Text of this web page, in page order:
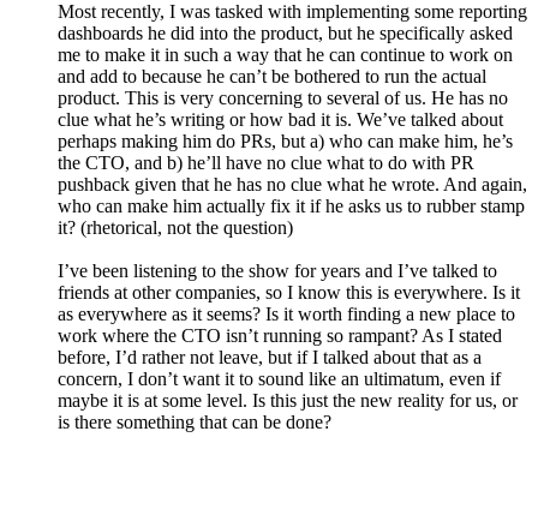
Most recently, I was tasked with implementing some reporting
dashboards he did into the product, but he specifically asked
me to make it in such a way that he can continue to work on
and add to because he can’t be bothered to run the actual
product. This is very concerning to several of us. He has no
clue what he’s writing or how bad it is. We’ve talked about
perhaps making him do PRs, but a) who can make him, he’s
the CTO, and b) he’ll have no clue what to do with PR
pushback given that he has no clue what he wrote. And again,
who can make him actually fix it if he asks us to rubber stamp
it? (rhetorical, not the question)
I’ve been listening to the show for years and I’ve talked to
friends at other companies, so I know this is everywhere. Is it
as everywhere as it seems? Is it worth finding a new place to
work where the CTO isn’t running so rampant? As I stated
before, I’d rather not leave, but if I talked about that as a
concern, I don’t want it to sound like an ultimatum, even if
maybe it is at some level. Is this just the new reality for us, or
is there something that can be done?